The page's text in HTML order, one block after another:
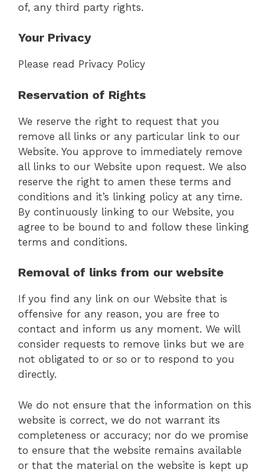
of, any third party rights.
Your Privacy
Please read Privacy Policy
Reservation of Rights
We reserve the right to request that you
remove all links or any particular link to our
Website. You approve to immediately remove
all links to our Website upon request. We also
reserve the right to amen these terms and
conditions and it’s linking policy at any time.
By continuously linking to our Website, you
agree to be bound to and follow these linking
terms and conditions.
Removal of links from our website
If you find any link on our Website that is
offensive for any reason, you are free to
contact and inform us any moment. We will
consider requests to remove links but we are
not obligated to or so or to respond to you
directly.
We do not ensure that the information on this
website is correct, we do not warrant its
completeness or accuracy; nor do we promise
to ensure that the website remains available
or that the material on the website is kept up